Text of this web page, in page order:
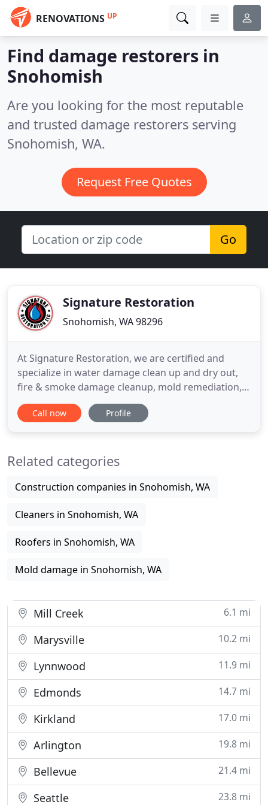
RENOVATIONS UP
Find damage restorers in
Snohomish
Are you looking for the most reputable
and trusted damage restorers serving
Snohomish, WA.
Request Free Quotes
Go
Signature Restoration
Snohomish, WA 98296
At Signature Restoration, we are certified and
specialize in water damage clean up and dry out,
fire & smoke damage cleanup, mold remediation,
and general remodel. We know that having a
disaster or damage happen to your home can be
efficient and affordable
Call now Profile
Related categories
Construction companies in Snohomish, WA
Cleaners in Snohomish, WA
Roofers in Snohomish, WA
Mold damage in Snohomish, WA
Mill Creek 6.1 mi
Marysville 10.2 mi
Lynnwood 11.9 mi
Edmonds 14.7 mi
Kirkland 17.0 mi
Arlington 19.8 mi
Bellevue 21.4 mi
Seattle 23.8 mi